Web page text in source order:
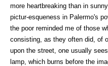
more heartbreaking than in
pictur-esqueness in Palermo's
the poor reminded me of those
consisting, as they often did, of
upon the street, one usually
lamp, which burns before the